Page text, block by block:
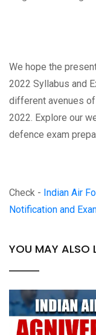
We hope the
2022 Syllabus and
different avenues of
2022. Explore our
defence exam
Check - Indian Air
Notification and
YOU MAY ALSO